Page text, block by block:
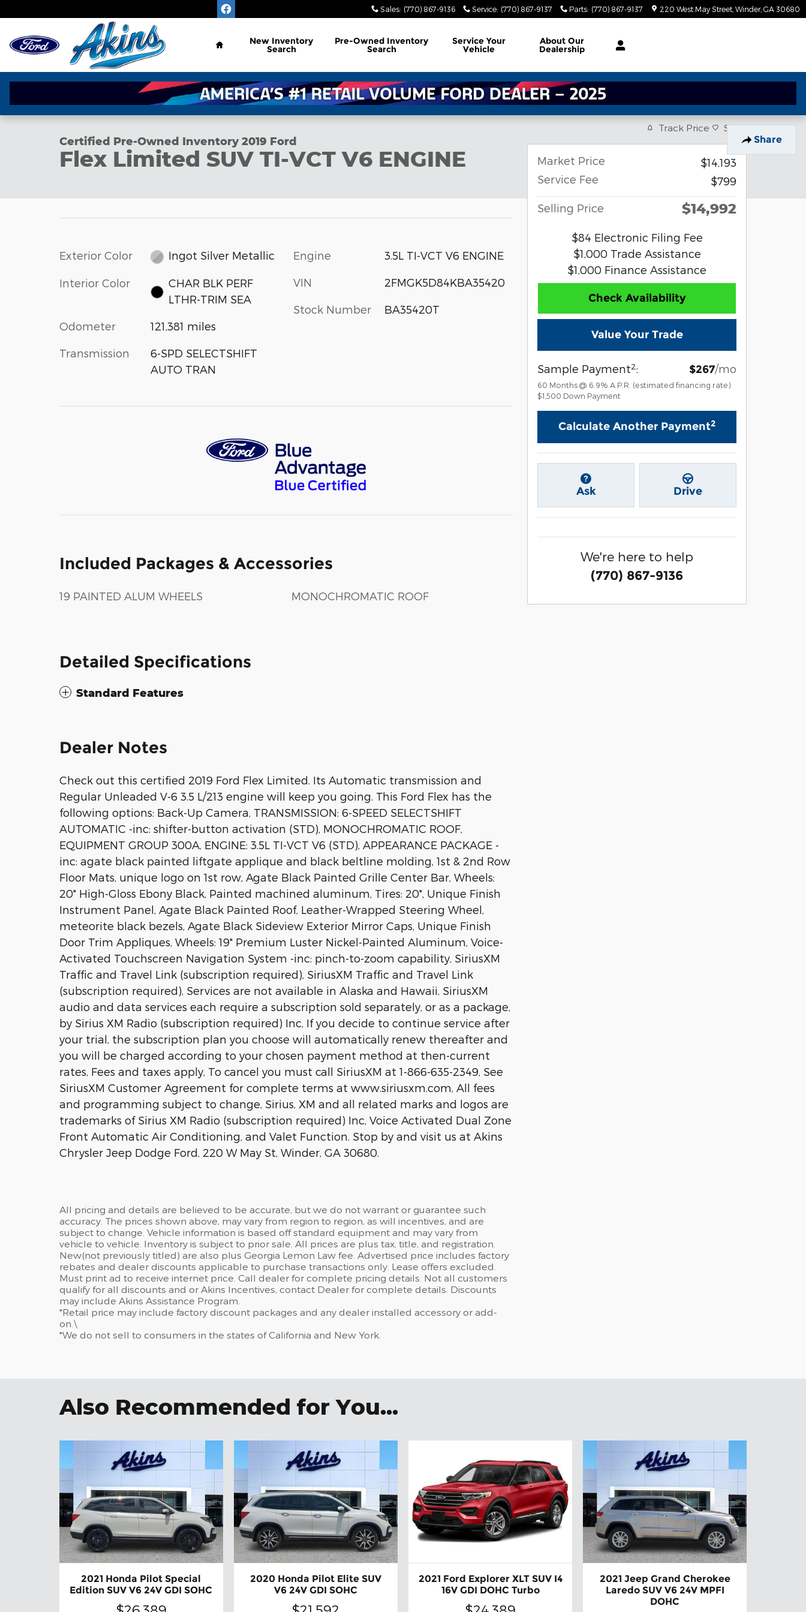
Sales: (770) 867-9136 Service: (770) 867-9137 Parts: (770) 867-9137 220 West May Street Winder, GA 30680
Home
New Inventory
Search
Pre-Owned Inventory
Search
ServiceYour
Vehicle
About Our
Dealership
Share
Certified Pre-Owned Inventory 2019 Ford
Flex Limited SUV TI-VCT V6 ENGINE
Exterior Color Ingot Silver Metallic
Interior Color
CHAR BLK PERF
LTHR-TRIM SEA
Odometer 121,381 miles
Transmission
6-SPD SELECTSHIFT
AUTO TRAN
Engine 3.5L TI-VCT V6 ENGINE
VIN 2FMGK5D84KBA35420
Stock Number BA35420T
Included Packages & Accessories
19 PAINTED ALUM WHEELS MONOCHROMATIC ROOF
Detailed Specifications
Standard Features
Dealer Notes
Check out this certified 2019 Ford Flex Limited. Its Automatic transmission and
Regular Unleaded V-6 3.5 L/213 engine will keep you going. This Ford Flex has the
following options: Back-Up Camera, TRANSMISSION: 6-SPEED SELECTSHIFT
AUTOMATIC -inc: shifter-button activation (STD), MONOCHROMATIC ROOF,
EQUIPMENT GROUP 300A, ENGINE: 3.5L TI-VCT V6 (STD), APPEARANCE PACKAGE -
inc: agate black painted liftgate applique and black beltline molding, 1st & 2nd Row
Floor Mats, unique logo on 1st row, Agate Black Painted Grille Center Bar, Wheels:
20" High-Gloss Ebony Black, Painted machined aluminum, Tires: 20", Unique Finish
Instrument Panel, Agate Black Painted Roof, Leather-Wrapped Steering Wheel,
meteorite black bezels, Agate Black Sideview Exterior Mirror Caps, Unique Finish
Door Trim Appliques, Wheels: 19" Premium Luster Nickel-Painted Aluminum, Voice-
Activated Touchscreen Navigation System -inc: pinch-to-zoom capability, SiriusXM
Traffic and Travel Link (subscription required), SiriusXM Traffic and Travel Link
(subscription required), Services are not available in Alaska and Hawaii, SiriusXM
audio and data services each require a subscription sold separately, or as a package,
by Sirius XM Radio (subscription required) Inc, If you decide to continue service after
your trial, the subscription plan you choose will automatically renew thereafter and
you will be charged according to your chosen payment method at then-current
rates, Fees and taxes apply, To cancel you must call SiriusXM at 1-866-635-2349, See
SiriusXM Customer Agreement for complete terms at www.siriusxm.com, All fees
and programming subject to change, Sirius, XM and all related marks and logos are
trademarks of Sirius XM Radio (subscription required) Inc, Voice Activated Dual Zone
Front Automatic Air Conditioning, and Valet Function. Stop by and visit us at Akins
Chrysler Jeep Dodge Ford, 220 W May St, Winder, GA 30680.
All pricing and details are believed to be accurate, but we do not warrant or guarantee such
accuracy. The prices shown above, may vary from region to region, as will incentives, and are
subject to change. Vehicle information is based off standard equipment and may vary from
vehicle to vehicle. Inventory is subject to prior sale. All prices are plus tax, title, and registration.
New(not previously titled) are also plus Georgia Lemon Law fee. Advertised price includes factory
rebates and dealer discounts applicable to purchase transactions only. Lease offers excluded.
Must print ad to receive internet price. Call dealer for complete pricing details. Not all customers
qualify for all discounts and or Akins Incentives, contact Dealer for complete details. Discounts
may include Akins Assistance Program.
*Retail price may include factory discount packages and any dealer installed accessory or add-
on.\
*We do not sell to consumers in the states of California and New York.
Track Price Save
Market Price
$14,193
Service Fee
$799
Selling Price $14,992
$84 Electronic Filing Fee
$1,000 Trade Assistance
$1,000 Finance Assistance
Check Availability
Value Your Trade
Sample Payment2: $267/mo
60 Months @ 6.9% A.P.R. (estimated financing rate)
$1,500 Down Payment
Calculate Another Payment2
Ask Drive
We're here to help
(770) 867-9136
Also Recommended for You...
2021 Honda Pilot Special
Edition SUV V6 24V GDI SOHC
2020 Honda Pilot Elite SUV
V6 24V GDI SOHC
2021 Ford Explorer XLT SUV I4
16V GDI DOHC Turbo
2021 Jeep Grand Cherokee
Laredo SUV V6 24V MPFI
DOHC